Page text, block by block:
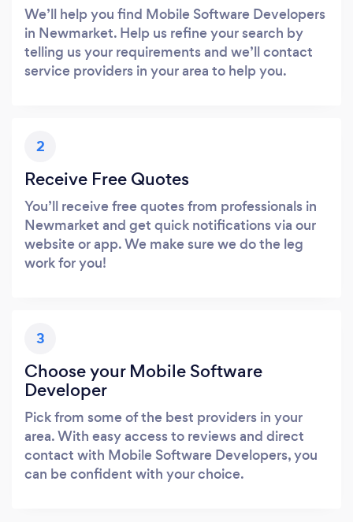
We’ll help you find Mobile Software Developers
in Newmarket. Help us refine your search by
telling us your requirements and we’ll contact
service providers in your area to help you.
2
Receive Free Quotes
You’ll receive free quotes from professionals in
Newmarket and get quick notifications via our
website or app. We make sure we do the leg
work for you!
3
Choose your Mobile Software
Developer
Pick from some of the best providers in your
area. With easy access to reviews and direct
contact with Mobile Software Developers, you
can be confident with your choice.